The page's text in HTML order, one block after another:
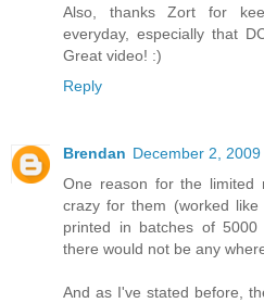
Also, thanks Zort for
everyday, especially that
Great video! :)
Reply
Brendan December 2, 2009
One reason for the limited
crazy for them (worked
printed in batches of
there would not be any
And as I've stated before,